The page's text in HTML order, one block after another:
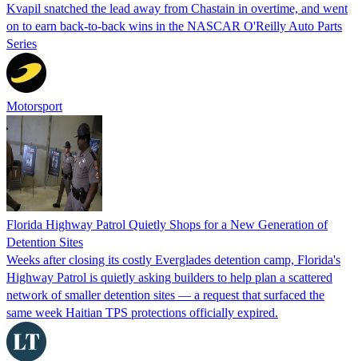
Kvapil snatched the lead away from Chastain in overtime, and went
on to earn back-to-back wins in the NASCAR O'Reilly Auto Parts
Series
Motorsport
Florida Highway Patrol Quietly Shops for a New Generation of
Detention Sites
Weeks after closing its costly Everglades detention camp, Florida's
Highway Patrol is quietly asking builders to help plan a scattered
network of smaller detention sites — a request that surfaced the
same week Haitian TPS protections officially expired.